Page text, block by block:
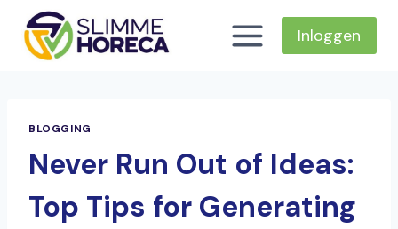
Doorgaan
naar
inhoud
Inloggen
BLOGGING
Never Run Out of Ideas:
Top Tips for Generating